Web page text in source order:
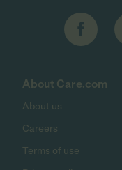
About Care.com
About us
Careers
Terms of use